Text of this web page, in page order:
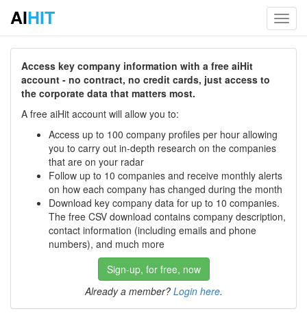
AIHIT
Access key company information with a free aiHit
account - no contract, no credit cards, just access to
the corporate data that matters most.
A free aiHit account will allow you to:
Access up to 100 company profiles per hour allowing
you to carry out in-depth research on the companies
that are on your radar
Follow up to 10 companies and receive monthly alerts
on how each company has changed during the month
Download key company data for up to 10 companies.
The free CSV download contains company description,
contact information (including emails and phone
numbers), and much more
Sign-up, for free, now
Already a member? Login here.